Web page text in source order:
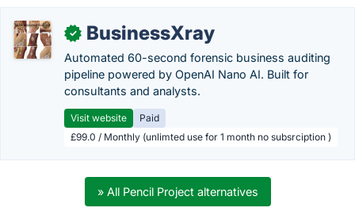
✓ BusinessXray
Automated 60-second forensic business auditing
pipeline powered by OpenAI Nano AI. Built for
consultants and analysts.
Visit website
Paid
£99.0 / Monthly (unlimted use for 1 month no subsrciption )
» All Pencil Project alternatives